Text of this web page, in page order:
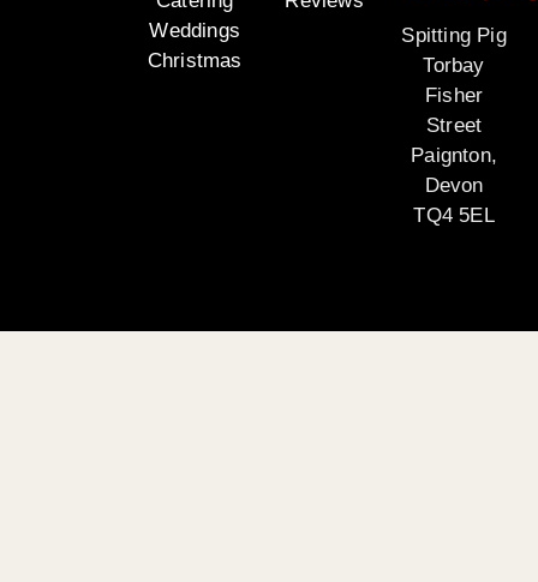
Weddings
Christmas
Spitting Pig
Torbay
Fisher
Street
Paignton,
Devon
TQ4 5EL